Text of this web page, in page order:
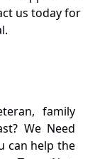
us today for
family
We Need
can help the